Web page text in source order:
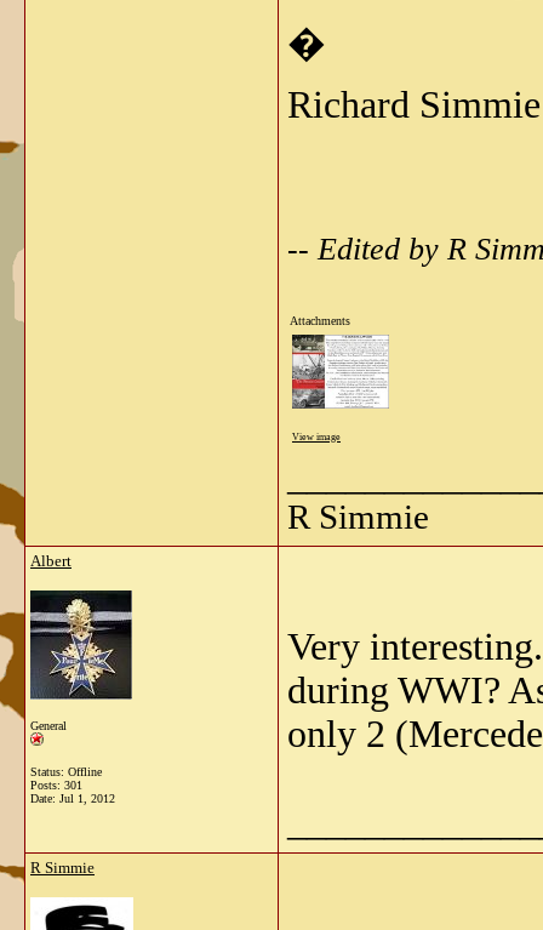
�
Richard Simmie
-- Edited by R
Attachments
View image
R Simmie
Albert
General
Status: Offline
Posts: 301
Date: Jul 1, 2012
Very
during WWI?
only 2
R Simmie